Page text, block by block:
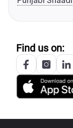
Find us on: